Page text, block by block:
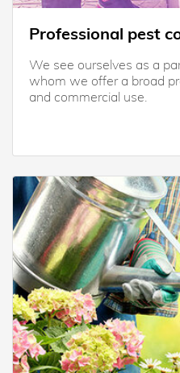
Professional pest
We see ourselves as a
whom we offer a broad
and commercial use.